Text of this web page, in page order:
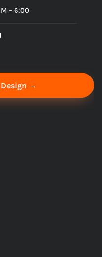
– 6:00
Design →